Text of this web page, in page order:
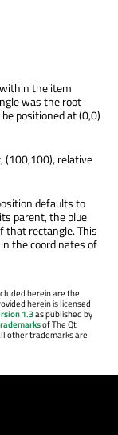
the item
was the root
positioned at (0,0)
(100,100), relative
defaults to
parent, the blue
that rectangle. This
the coordinates of
herein are the
herein is licensed
1.3as published by
of The Qt
other trademarks are